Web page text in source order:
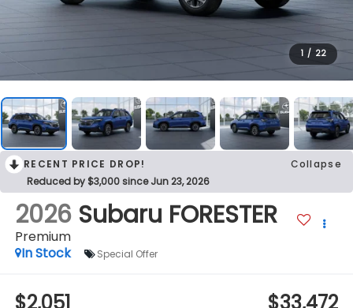
1 / 22
RECENT PRICE DROP!
Collapse
Reduced by $3,000 since Jun 23, 2026
2026 Subaru FORESTER
Premium
In Stock
Special Offer
$2,051 $33,472